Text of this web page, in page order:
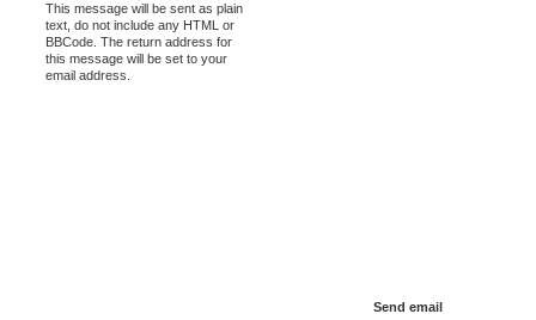
This message will be sent as plain
text, do not include any HTML or
BBCode. The return address for
this message will be set to your
email address.